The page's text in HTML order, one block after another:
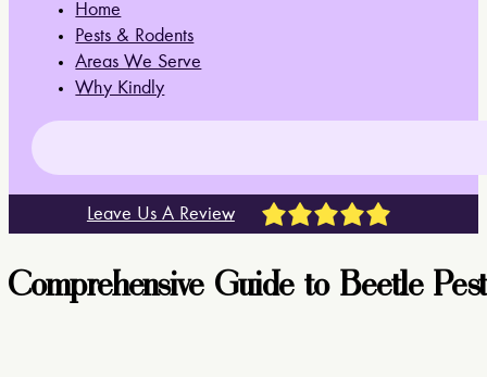
Home
Pests & Rodents
Areas We Serve
Why Kindly
Leave Us A Review
Comprehensive Guide to Beetle